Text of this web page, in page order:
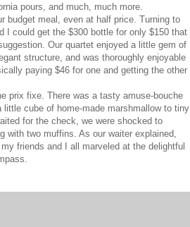
pours, and much, much more.
budget meal, even at half price. Turning to
I could get the $300 bottle for only $150 that
Our quartet enjoyed a little gem of
structure, and was thoroughly enjoyable
paying $46 for one and getting the other
prix fixe. There was a tasty amuse-bouche
cube of home-made marshmallow to tiny
for the check, we were shocked to
with two muffins. As our waiter explained,
friends and I all marveled at the delightful